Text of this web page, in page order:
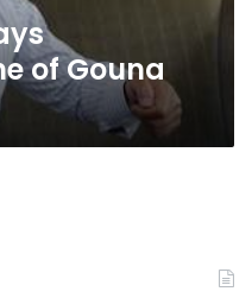
of Gouna